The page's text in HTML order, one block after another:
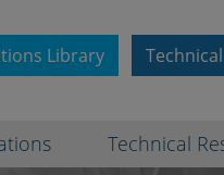
Library
Technical